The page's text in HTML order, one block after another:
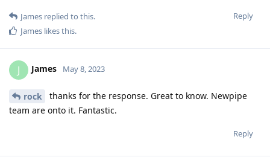
Reply
James replied to this.
James likes this.
J James May 8, 2023
rock
thanks for the response. Great to know. Newpipe
team are onto it. Fantastic.
Reply